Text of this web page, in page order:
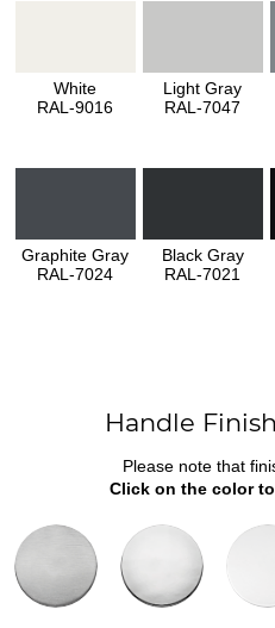
White
RAL-9016
Light Gray
RAL-7047
Graphite Gray
RAL-7024
Black Gray
RAL-7021
Handle
Please note that
Click on the color